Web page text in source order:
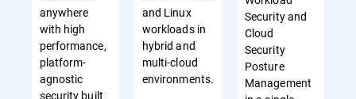
anywhere
with high
performance,
platform-
agnostic
security built
and Linux
workloads in
hybrid and
multi-cloud
environments.
Security and
Cloud
Security
Posture
Management